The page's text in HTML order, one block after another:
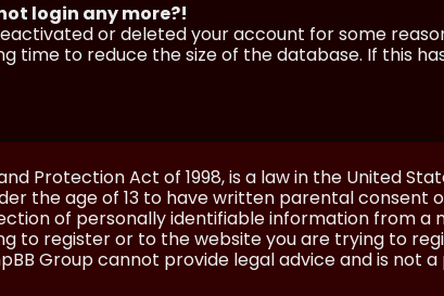
login any more?!
or deleted your account for some
time to reduce the size of the database. If this
Protection Act of 1998, is a law in the United
the age of 13 to have written parental consent
of personally identifiable information from a
to register or to the website you are trying to
Group cannot provide legal advice and is not